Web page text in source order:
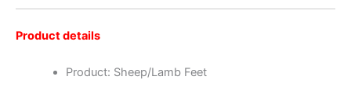
Product details
Product: Sheep/Lamb Feet